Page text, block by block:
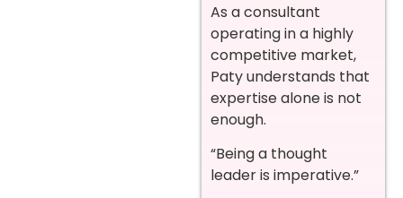
As a consultant
operating in a highly
competitive market,
Paty understands that
expertise alone is not
enough.
“Being a thought
leader is imperative.”